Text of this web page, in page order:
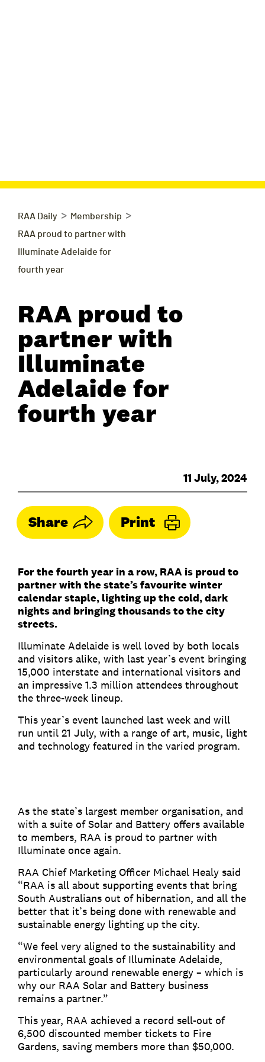
RAA Daily > Membership >
RAA proud to partner with
Illuminate Adelaide for
fourth year
RAA proud to
partner with
Illuminate
Adelaide for
fourth year
11 July, 2024
Share Print
For the fourth year in a row, RAA is proud to
partner with the state’s favourite winter
calendar staple, lighting up the cold, dark
nights and bringing thousands to the city
streets.
Illuminate Adelaide is well loved by both locals
and visitors alike, with last year’s event bringing
15,000 interstate and international visitors and
an impressive 1.3 million attendees throughout
the three-week lineup.
This year’s event launched last week and will
run until 21 July, with a range of art, music, light
and technology featured in the varied program.
As the state’s largest member organisation, and
with a suite of Solar and Battery offers available
to members, RAA is proud to partner with
Illuminate once again.
RAA Chief Marketing Officer Michael Healy said
“RAA is all about supporting events that bring
South Australians out of hibernation, and all the
better that it’s being done with renewable and
sustainable energy lighting up the city.
“We feel very aligned to the sustainability and
environmental goals of Illuminate Adelaide,
particularly around renewable energy – which is
why our RAA Solar and Battery business
remains a partner.”
This year, RAA achieved a record sell-out of
6,500 discounted member tickets to Fire
Gardens, saving members more than $50,000.